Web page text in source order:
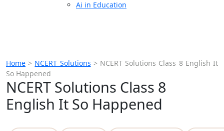
Ai in Education
Home > NCERT Solutions > NCERT Solutions Class 8 English It
So Happened
NCERT Solutions Class 8
English It So Happened